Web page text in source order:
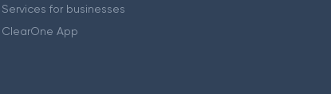
Services for businesses
ClearOne App